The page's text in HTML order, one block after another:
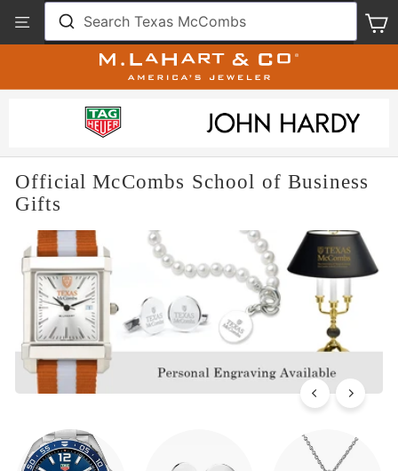
Our
Accessibility
Search Texas McCombs
Official McCombs School of Business
Gifts